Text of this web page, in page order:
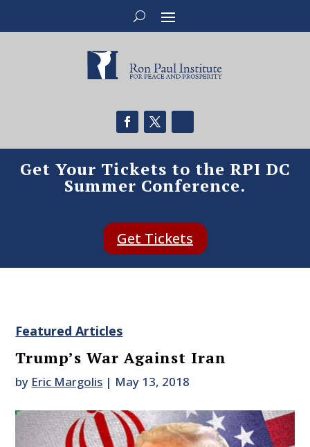
Get Your Tickets to the RPI DC
Summer Conference.
Get Tickets
Featured Articles
Trump’s War Against Iran
by Eric Margolis | May 13, 2018